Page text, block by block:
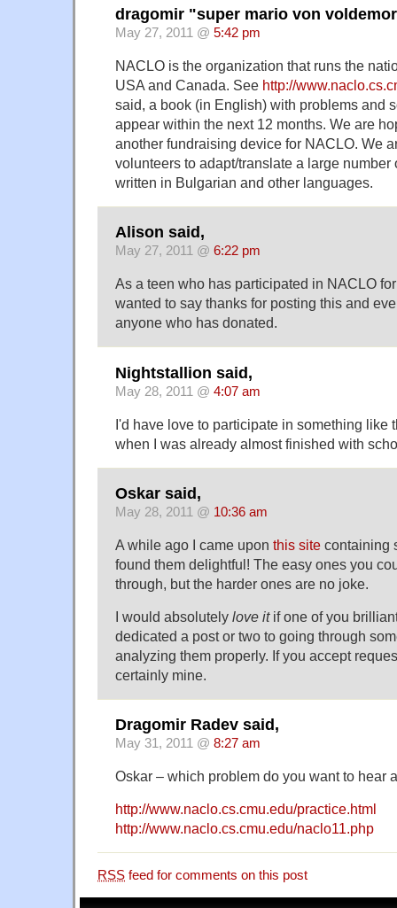
dragomir "super mario von
May 27, 2011 @ 5:42 pm
NACLO is the organization that runs the
USA and Canada. See http://
said, a book (in English) with problems and
appear within the next 12 months. We are
another fundraising device for NACLO. We
volunteers to adapt/translate a large number
written in Bulgarian and other languages.
Alison said,
May 27, 2011 @ 6:22 pm
As a teen who has participated in NACLO
wanted to say thanks for posting this and
anyone who has donated.
Nightstallion said,
May 28, 2011 @ 4:07 am
I'd have love to participate in something like
when I was already almost finished with
Oskar said,
May 28, 2011 @ 10:36 am
A while ago I came upon this site containing
found them delightful! The easy ones you
through, but the harder ones are no joke.
I would absolutely love itif one of you
dedicated a post or two to going through
analyzing them properly. If you accept
certainly mine.
Dragomir Radev said,
May 31, 2011 @ 8:27 am
Oskar – which problem do you want to hear
http://www.naclo.cs.cmu.edu/practice.html
http://www.naclo.cs.cmu.edu/naclo11.php
RSS feed for comments on this post